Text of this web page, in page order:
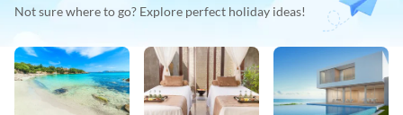
Not sure where to go? Explore perfect holiday ideas!